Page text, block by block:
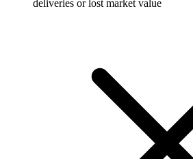
deliveries or lost market value